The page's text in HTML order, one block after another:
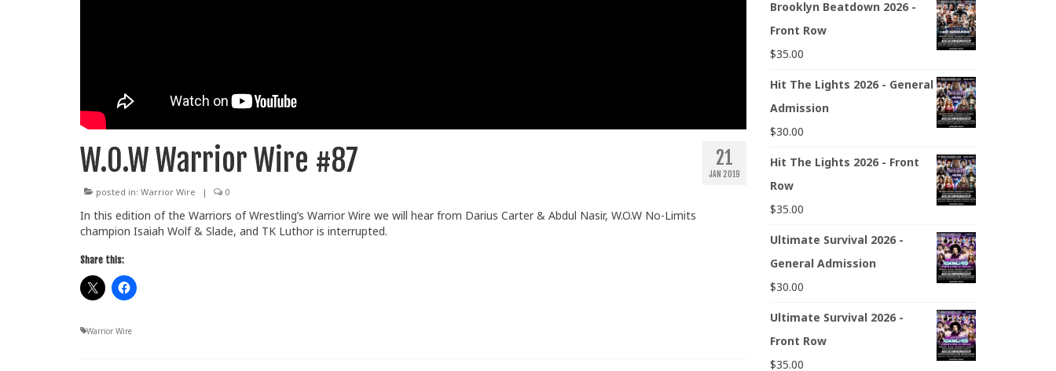
21
JAN 2019
W.O.W Warrior Wire #87
posted in: Warrior Wire | 0
In this edition of the Warriors of Wrestling’s Warrior Wire we will hear from Darius Carter & Abdul Nasir, W.O.W No-Limits
champion Isaiah Wolf & Slade, and TK Luthor is interrupted.
Share this:
Warrior Wire
Brooklyn Beatdown 2026 -
Front Row
$35.00
Hit The Lights 2026 - General
Admission
$30.00
Hit The Lights 2026 - Front
Row
$35.00
Ultimate Survival 2026 -
General Admission
$30.00
Ultimate Survival 2026 -
Front Row
$35.00